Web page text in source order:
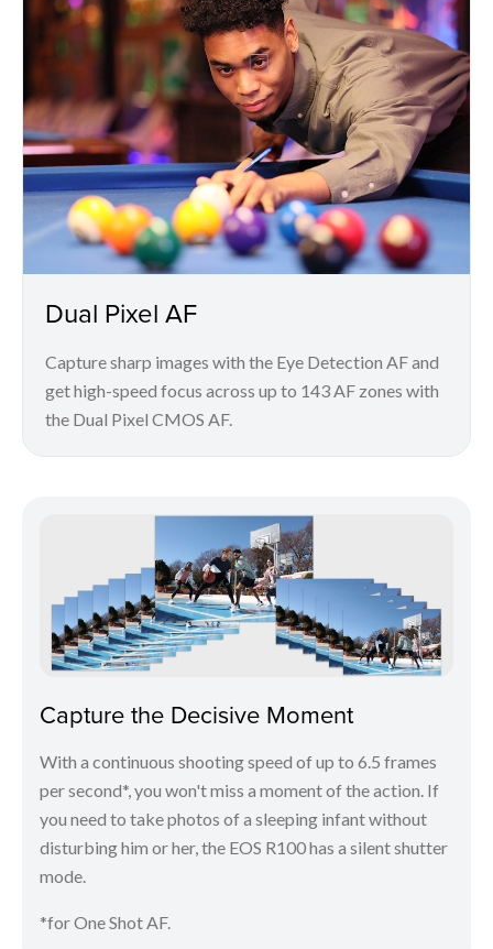
Dual Pixel AF
Capture sharp images with the Eye Detection AF and
get high-speed focus across up to 143 AF zones with
the Dual Pixel CMOS AF.
Capture the Decisive Moment
With a continuous shooting speed of up to 6.5 frames
per second*, you won't miss a moment of the action. If
you need to take photos of a sleeping infant without
disturbing him or her, the EOS R100 has a silent shutter
mode.
*for One Shot AF.